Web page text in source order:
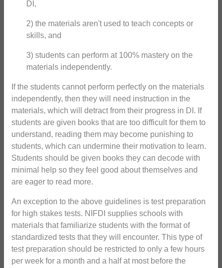
DI,
2) the materials aren't used to teach concepts or
skills, and
3) students can perform at 100% mastery on the
materials independently.
If the students cannot perform perfectly on the materials
independently, then they will need instruction in the
materials, which will detract from their progress in DI. If
students are given books that are too difficult for them to
understand, reading them may become punishing to
students, which can undermine their motivation to learn.
Students should be given books they can decode with
minimal help so they feel good about themselves and
are eager to read more.
An exception to the above guidelines is test preparation
for high stakes tests. NIFDI supplies schools with
materials that familiarize students with the format of
standardized tests that they will encounter. This type of
test preparation should be restricted to only a few hours
per week for a month and a half at most before the